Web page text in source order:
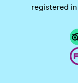
registered in